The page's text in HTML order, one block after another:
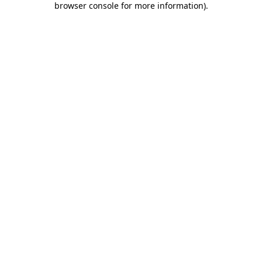
browser console for more information).